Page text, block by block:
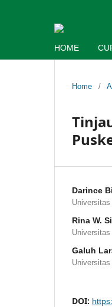
HOME
Home /
Darince
Rina W.
Galuh
DOI: